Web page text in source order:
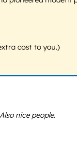
cost to you.)
nice people.